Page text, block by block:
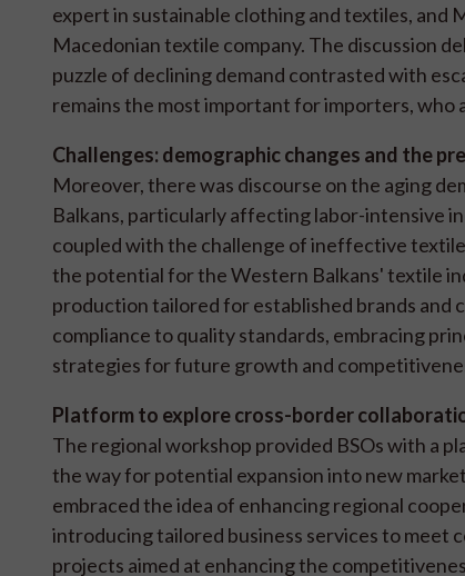
expert in sustainable clothing and textiles, and
Macedonian textile company. The discussion
puzzle of declining demand contrasted with
remains the most important for importers,
Challenges: demographic changes and the
Moreover, there was discourse on the aging
Balkans, particularly affecting labor-intensive
coupled with the challenge of ineffective
the potential for the Western Balkans' textile
production tailored for established brands and
compliance to quality standards, embracing
strategies for future growth and
Platform to explore cross-border
The regional workshop provided BSOs with a
the way for potential expansion into new
embraced the idea of enhancing regional
introducing tailored business services to meet
projects aimed at enhancing the